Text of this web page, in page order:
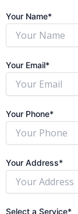
Your Name*
Your Email*
Your Phone*
Your Address*
Select a Service*